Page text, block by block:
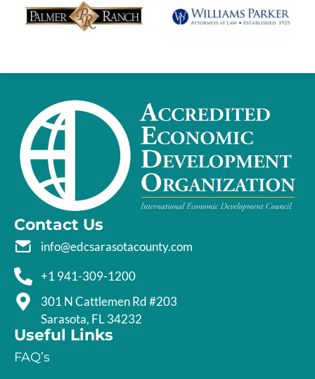
Contact Us
info@edcsarasotacounty.com
+1 941-309-1200
301 N Cattlemen Rd #203
Sarasota, FL 34232
Useful Links
FAQ’s